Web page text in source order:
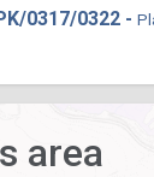
0317/0322 -
area